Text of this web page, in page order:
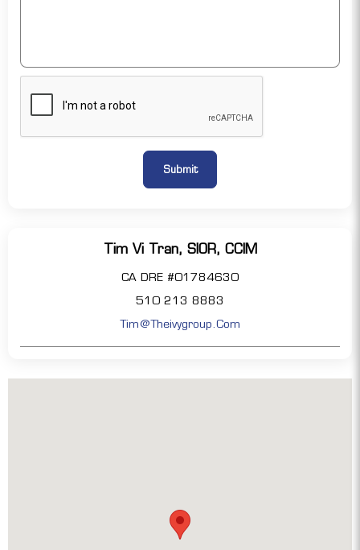
Tim Vi Tran, SIOR, CCIM
CA DRE #01784630
510 213 8883
Tim@theivygroup.com